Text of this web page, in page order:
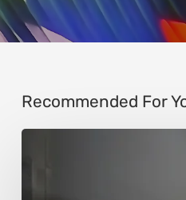
Recommended For